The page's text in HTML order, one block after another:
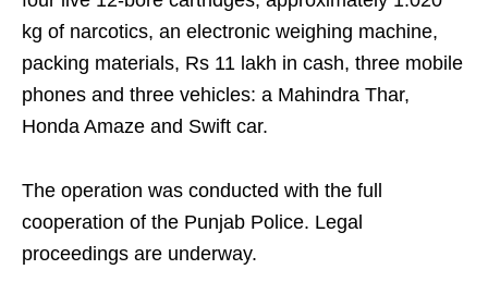
kg of narcotics, an electronic weighing machine,
packing materials, Rs 11 lakh in cash, three mobile
phones and three vehicles: a Mahindra Thar,
Honda Amaze and Swift car.
The operation was conducted with the full
cooperation of the Punjab Police. Legal
proceedings are underway.